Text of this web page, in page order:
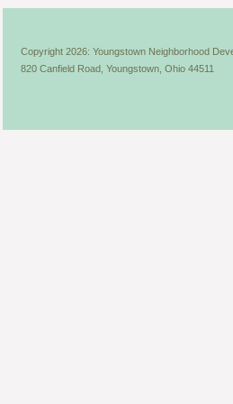
Copyright 2026: Youngstown Neighborhood
820 Canfield Road, Youngstown, Ohio 44511